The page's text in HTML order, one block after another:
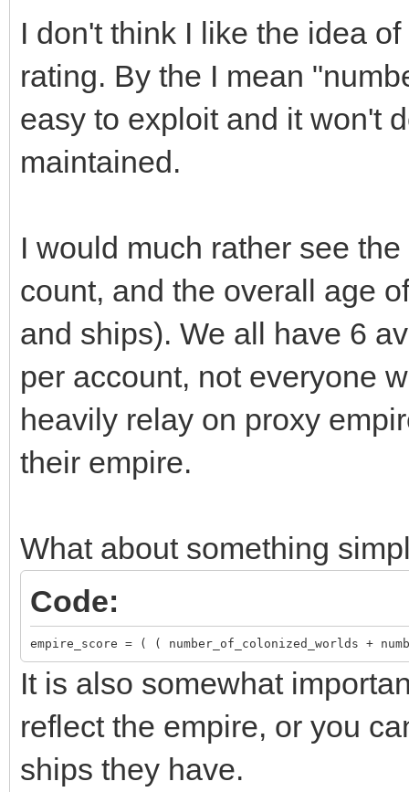
I don't think I like the idea
rating. By the I mean
easy to exploit and it won't
maintained.
I would much rather see
count, and the overall age
and ships). We all have 6
per account, not everyone
heavily relay on proxy
their empire.
What about something
Code:
empire_score = ( ( number_of_colonized_worlds +
It is also somewhat
reflect the empire, or you
ships they have.